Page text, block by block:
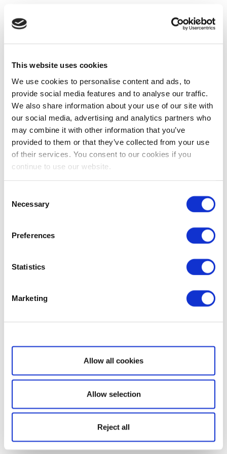
This website uses cookies
We use cookies to personalise content and ads, to
provide social media features and to analyse our traffic.
We also share information about your use of our site with
our social media, advertising and analytics partners who
may combine it with other information that you’ve
provided to them or that they’ve collected from your use
of their services. You consent to our cookies if you
continue to use our website.
Selection
Necessary
Preferences
Statistics
Marketing
Show details
Allow all cookies
Allow selection
Reject all